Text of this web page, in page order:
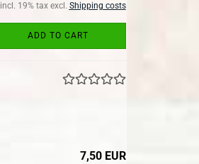
incl. 19% tax excl. Shipping costs
ADD TO CART
7,50 EUR